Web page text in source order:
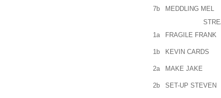
7b
MEDDLING MEL
1a
FRAGILE FRANK
1b KEVIN CARDS
2a MAKE JAKE
2b SET-UP STEVEN